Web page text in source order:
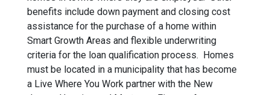
benefits include down payment and closing cost
assistance for the purchase of a home within
Smart Growth Areas and flexible underwriting
criteria for the loan qualification process. Homes
must be located in a municipality that has become
a Live Where You Work partner with the New